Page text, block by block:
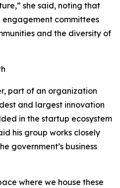
she said, noting that
engagement committees
and the diversity of
part of an organization
and largest innovation
in the startup ecosystem
his group works closely
government’s business
where we house these